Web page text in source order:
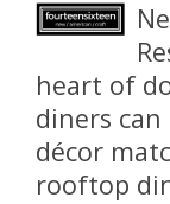
heart of
diners
décor
rooftop